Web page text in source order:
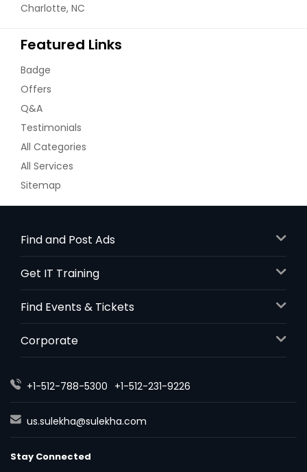
Charlotte, NC
Featured Links
Badge
Offers
Q&A
Testimonials
All Categories
All Services
Sitemap
Find and Post Ads
Get IT Training
Find Events & Tickets
Corporate
+1-512-788-5300 +1-512-231-9226
us.sulekha@sulekha.com
Stay Connected